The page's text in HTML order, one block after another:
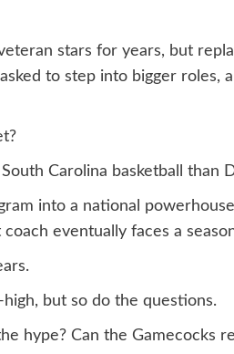
stars for years, but
to step into bigger
Carolina basketball than
into a national
eventually faces a
but so do the questions.
hype? Can the Gamecocks